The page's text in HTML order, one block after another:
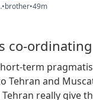
•brother•49m
co-
term
Tehran and
Tehran really give